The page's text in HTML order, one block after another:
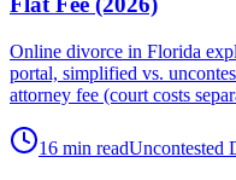
Online divorce in Florida
portal, simplified vs.
attorney fee (court costs
16 min readUncontested